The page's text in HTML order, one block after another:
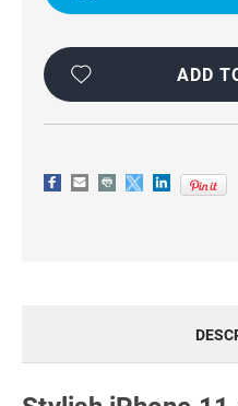
ADD